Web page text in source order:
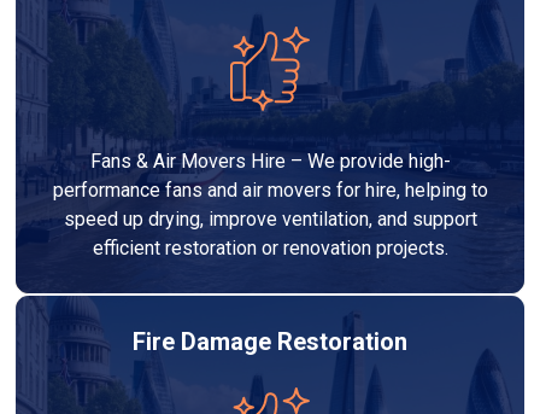
Fans & Air Movers Hire – We provide high-
performance fans and air movers for hire, helping to
speed up drying, improve ventilation, and support
efficient restoration or renovation projects.
Fire Damage Restoration